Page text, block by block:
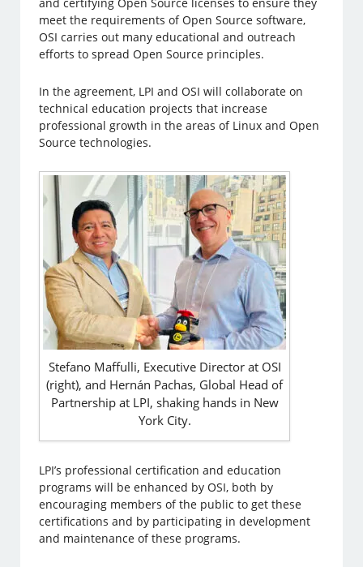
and certifying Open Source licenses to ensure they
meet the requirements of Open Source software,
OSI carries out many educational and outreach
efforts to spread Open Source principles.
In the agreement, LPI and OSI will collaborate on
technical education projects that increase
professional growth in the areas of Linux and Open
Source technologies.
Stefano Maffulli, Executive Director at OSI
(right), and Hernán Pachas, Global Head of
Partnership at LPI, shaking hands in New
York City.
LPI’s professional certification and education
programs will be enhanced by OSI, both by
encouraging members of the public to get these
certifications and by participating in development
and maintenance of these programs.